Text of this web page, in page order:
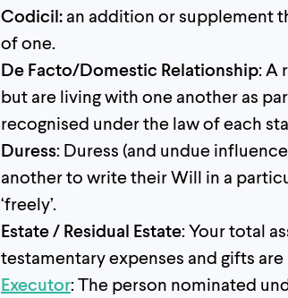
Codicil: an addition or supplement
of one.
De Facto/Domestic Relationship: A
but are living with one another as
recognised under the law of each
Duress: Duress (and undue
another to write their Will in a
‘freely’.
Estate / Residual Estate: Your total
testamentary expenses and gifts
Executor: The person nominated